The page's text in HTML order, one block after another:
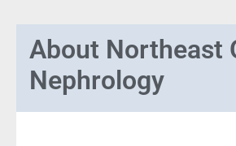
About Northeast
Nephrology